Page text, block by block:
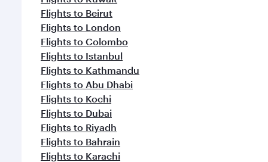
Flights to Beirut
Flights to London
Flights to Colombo
Flights to Istanbul
Flights to Kathmandu
Flights to Abu Dhabi
Flights to Kochi
Flights to Dubai
Flights to Riyadh
Flights to Bahrain
Flights to Karachi